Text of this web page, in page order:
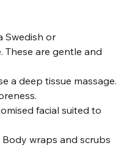
Swedish or
These are gentle and
a deep tissue massage.
facial suited to
Body wraps and scrubs